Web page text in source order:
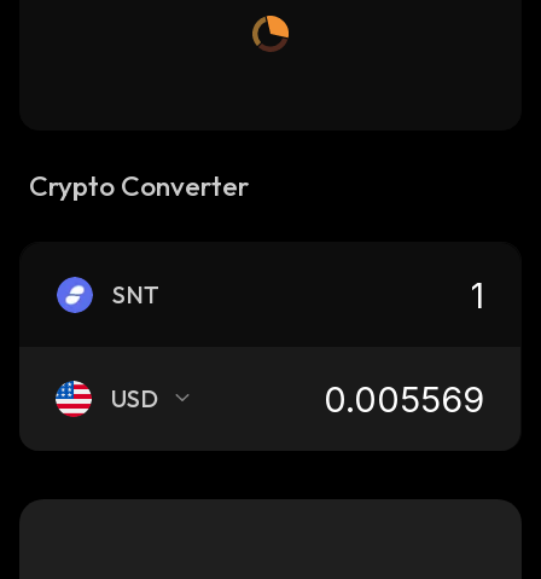
Crypto Converter
SNT
USD